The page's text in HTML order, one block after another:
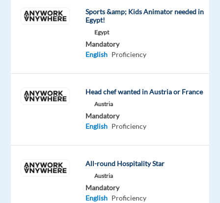
password
online
issues.
Sports &amp; Kids Animator needed in
Egypt!
Egypt
Mandatory
English Proficiency
Head chef wanted in Austria or France
Austria
Mandatory
English Proficiency
All-round Hospitality Star
Austria
Mandatory
English Proficiency